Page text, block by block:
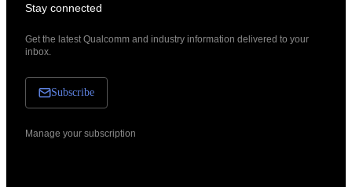
Stay connected
Get the latest Qualcomm and industry information delivered to your
inbox.
Subscribe
Manage your subscription